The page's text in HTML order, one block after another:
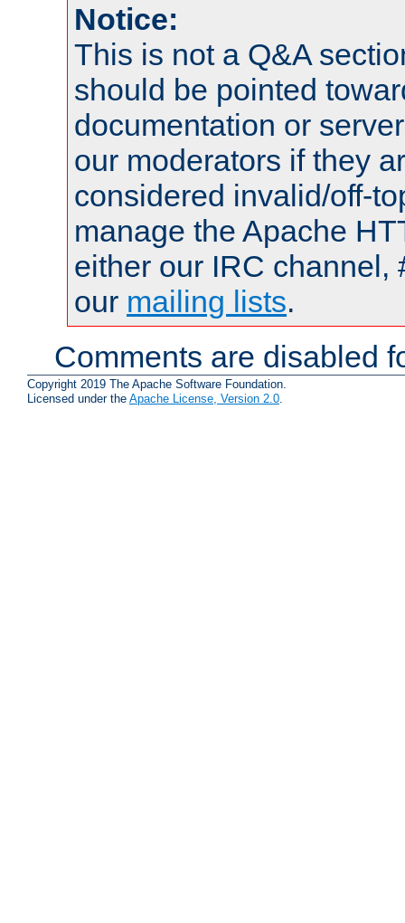
Notice:
This is not a Q&A
should be pointed
documentation or
our moderators if they
considered invalid/off-
manage the Apache
either our IRC channel,
our mailing lists.
Comments are disabled
Copyright 2019 The Apache Software Foundation.
Licensed under the Apache License, Version 2.0.